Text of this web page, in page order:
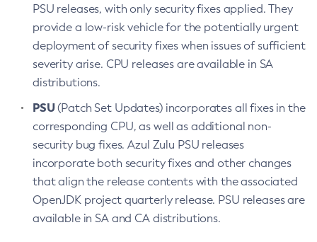
PSU releases, with only security fixes applied. They
provide a low-risk vehicle for the potentially urgent
deployment of security fixes when issues of sufficient
severity arise. CPU releases are available in SA
distributions.
PSU(Patch Set Updates) incorporates all fixes in the
corresponding CPU, as well as additional non-
security bug fixes. Azul Zulu PSU releases
incorporate both security fixes and other changes
that align the release contents with the associated
OpenJDK project quarterly release. PSU releases are
available in SA and CA distributions.